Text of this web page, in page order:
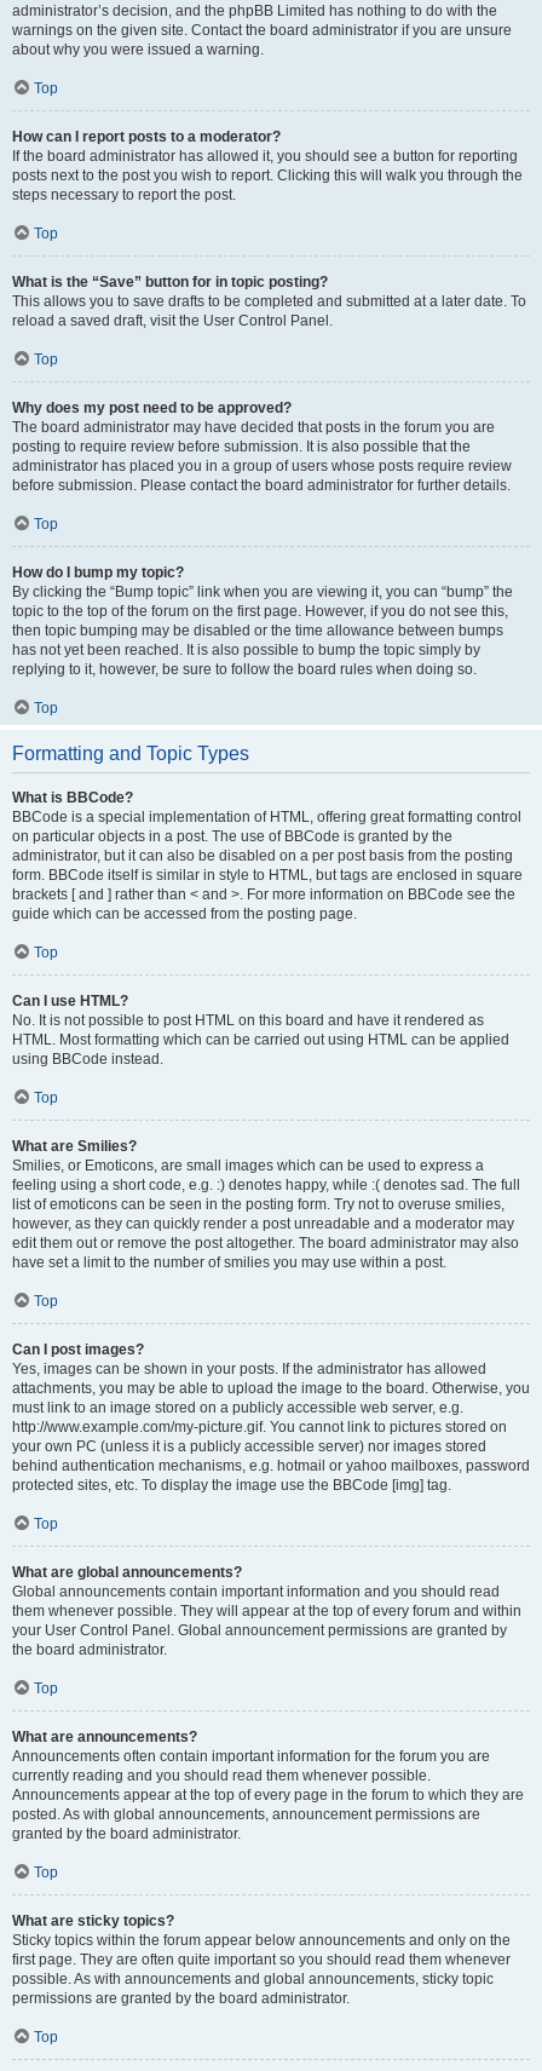
administrator’s decision, and the phpBB Limited has nothing to do with the
warnings on the given site. Contact the board administrator if you are unsure
about why you were issued a warning.
Top
How can I report posts to a moderator?
If the board administrator has allowed it, you should see a button for reporting
posts next to the post you wish to report. Clicking this will walk you through the
steps necessary to report the post.
Top
What is the “Save” button for in topic posting?
This allows you to save drafts to be completed and submitted at a later date. To
reload a saved draft, visit the User Control Panel.
Top
Why does my post need to be approved?
The board administrator may have decided that posts in the forum you are
posting to require review before submission. It is also possible that the
administrator has placed you in a group of users whose posts require review
before submission. Please contact the board administrator for further details.
Top
How do I bump my topic?
By clicking the “Bump topic” link when you are viewing it, you can “bump” the
topic to the top of the forum on the first page. However, if you do not see this,
then topic bumping may be disabled or the time allowance between bumps
has not yet been reached. It is also possible to bump the topic simply by
replying to it, however, be sure to follow the board rules when doing so.
Top
Formatting and Topic Types
What is BBCode?
BBCode is a special implementation of HTML, offering great formatting control
on particular objects in a post. The use of BBCode is granted by the
administrator, but it can also be disabled on a per post basis from the posting
form. BBCode itself is similar in style to HTML, but tags are enclosed in square
brackets [ and ] rather than < and >. For more information on BBCode see the
guide which can be accessed from the posting page.
Top
Can I use HTML?
No. It is not possible to post HTML on this board and have it rendered as
HTML. Most formatting which can be carried out using HTML can be applied
using BBCode instead.
Top
What are Smilies?
Smilies, or Emoticons, are small images which can be used to express a
feeling using a short code, e.g. :) denotes happy, while :( denotes sad. The full
list of emoticons can be seen in the posting form. Try not to overuse smilies,
however, as they can quickly render a post unreadable and a moderator may
edit them out or remove the post altogether. The board administrator may also
have set a limit to the number of smilies you may use within a post.
Top
Can I post images?
Yes, images can be shown in your posts. If the administrator has allowed
attachments, you may be able to upload the image to the board. Otherwise, you
must link to an image stored on a publicly accessible web server, e.g.
http://www.example.com/my-picture.gif. You cannot link to pictures stored on
your own PC (unless it is a publicly accessible server) nor images stored
behind authentication mechanisms, e.g. hotmail or yahoo mailboxes, password
protected sites, etc. To display the image use the BBCode [img] tag.
Top
What are global announcements?
Global announcements contain important information and you should read
them whenever possible. They will appear at the top of every forum and within
your User Control Panel. Global announcement permissions are granted by
the board administrator.
Top
What are announcements?
Announcements often contain important information for the forum you are
currently reading and you should read them whenever possible.
Announcements appear at the top of every page in the forum to which they are
posted. As with global announcements, announcement permissions are
granted by the board administrator.
Top
What are sticky topics?
Sticky topics within the forum appear below announcements and only on the
first page. They are often quite important so you should read them whenever
possible. As with announcements and global announcements, sticky topic
permissions are granted by the board administrator.
Top